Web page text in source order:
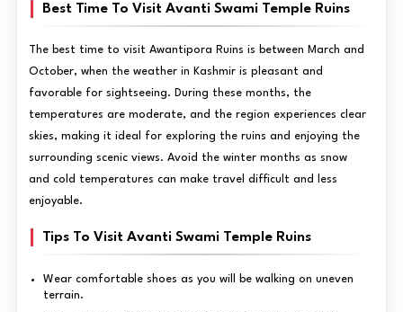
Best Time To Visit Avanti Swami Temple Ruins
The best time to visit Awantipora Ruins is between March and
October, when the weather in Kashmir is pleasant and
favorable for sightseeing. During these months, the
temperatures are moderate, and the region experiences clear
skies, making it ideal for exploring the ruins and enjoying the
surrounding scenic views. Avoid the winter months as snow
and cold temperatures can make travel difficult and less
enjoyable.
Tips To Visit Avanti Swami Temple Ruins
Wear comfortable shoes as you will be walking on uneven
terrain.